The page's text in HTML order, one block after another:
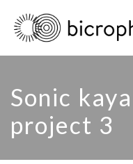
Sonic
project 3